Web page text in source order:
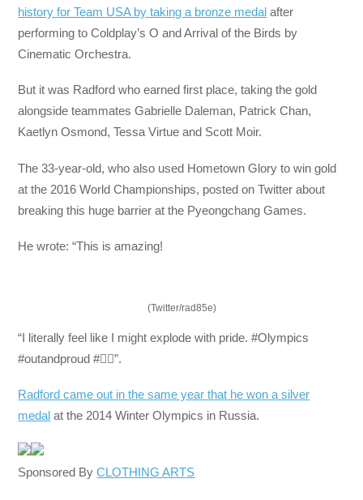
history for Team USA by taking a bronze medal after
performing to Coldplay’s O and Arrival of the Birds by
Cinematic Orchestra.
But it was Radford who earned first place, taking the gold
alongside teammates Gabrielle Daleman, Patrick Chan,
Kaetlyn Osmond, Tessa Virtue and Scott Moir.
The 33-year-old, who also used Hometown Glory to win gold
at the 2016 World Championships, posted on Twitter about
breaking this huge barrier at the Pyeongchang Games.
He wrote: “This is amazing!
(Twitter/rad85e)
“I literally feel like I might explode with pride. #Olympics
#outandproud #🏳️‍🌈”.
Radford came out in the same year that he won a silver
medal at the 2014 Winter Olympics in Russia.
Sponsored ByCLOTHING ARTS